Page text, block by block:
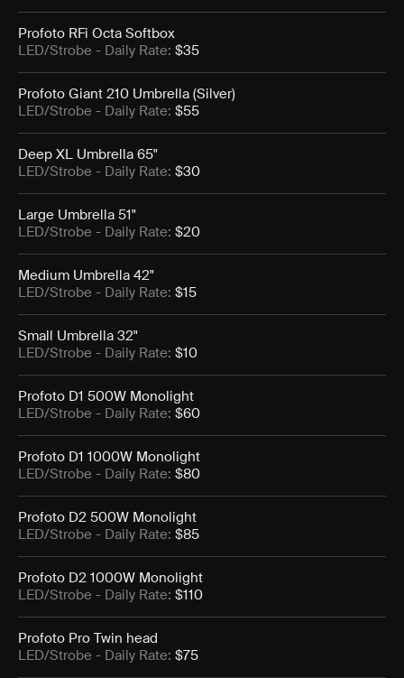
Profoto RFi Octa Softbox
LED/Strobe - Daily Rate: $35
Profoto Giant 210 Umbrella (Silver)
LED/Strobe - Daily Rate: $55
Deep XL Umbrella 65"
LED/Strobe - Daily Rate: $30
Large Umbrella 51"
LED/Strobe - Daily Rate: $20
Medium Umbrella 42"
LED/Strobe - Daily Rate: $15
Small Umbrella 32"
LED/Strobe - Daily Rate: $10
Profoto D1 500W Monolight
LED/Strobe - Daily Rate: $60
Profoto D1 1000W Monolight
LED/Strobe - Daily Rate: $80
Profoto D2 500W Monolight
LED/Strobe - Daily Rate: $85
Profoto D2 1000W Monolight
LED/Strobe - Daily Rate: $110
Profoto Pro Twin head
LED/Strobe - Daily Rate: $75